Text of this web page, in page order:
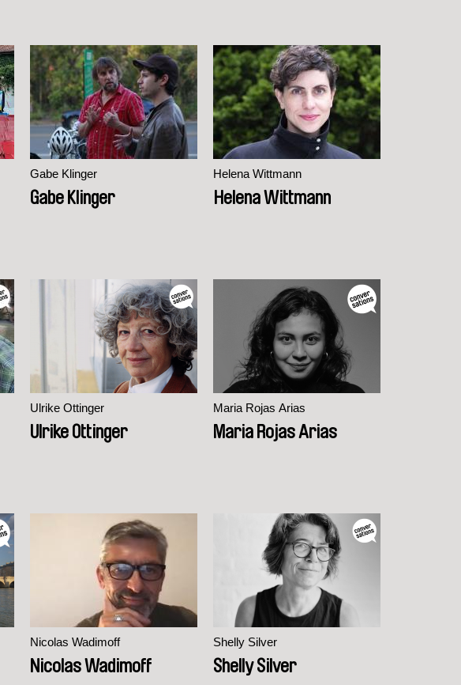
Gabe Klinger
Gabe Klinger
Helena Wittmann
Helena Wittmann
Ulrike Ottinger
Ulrike Ottinger
Maria Rojas Arias
Maria Rojas Arias
Nicolas Wadimoff
Nicolas Wadimoff
Shelly Silver
Shelly Silver